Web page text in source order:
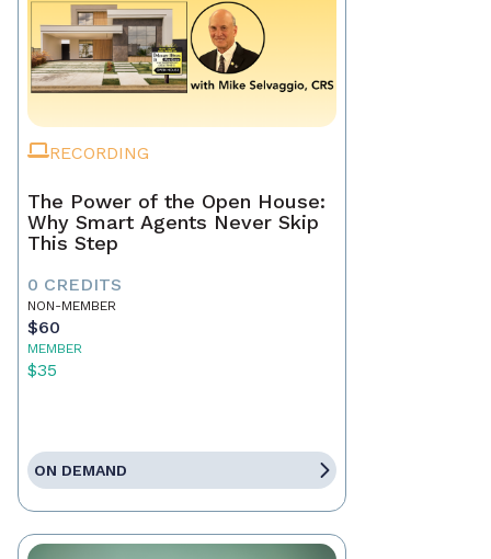
RECORDING
The Power of the Open House:
Why Smart Agents Never Skip
This Step
0 CREDITS
NON-MEMBER
$60
MEMBER
$35
ON DEMAND